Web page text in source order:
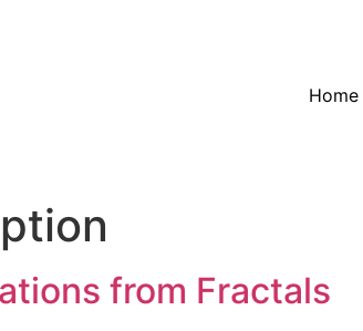
Home
from Fractals